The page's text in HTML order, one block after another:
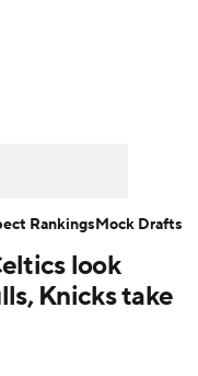
look
Knicks take
RankingsMock Drafts